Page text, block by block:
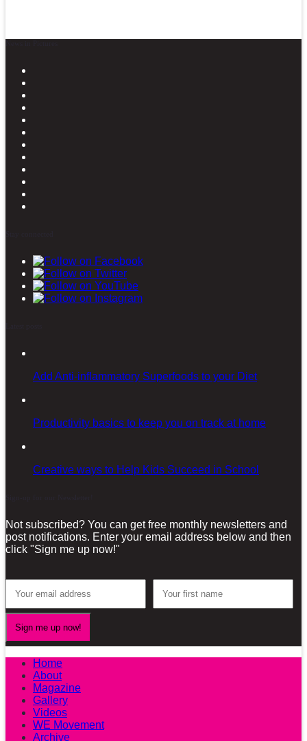
Add Anti-inflammatory Superfoods to your Diet
Productivity basics to keep you on track at home
Creative ways to Help Kids Succeed in School
Not subscribed? You can get free monthly newsletters and
post notifications. Enter your email address below and then
click "Sign me up now!"
Home
About
Magazine
Gallery
Videos
WE Movement
Archive